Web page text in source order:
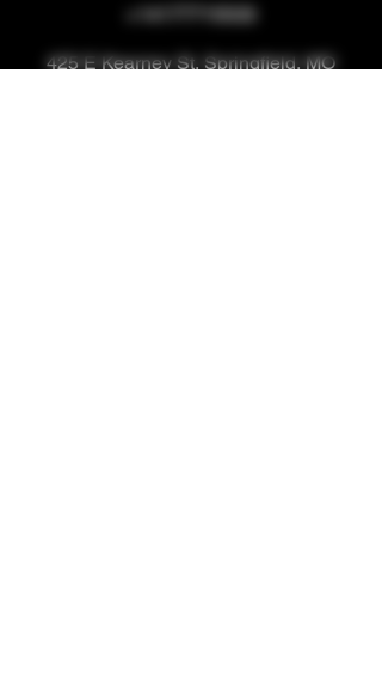
+14177715533
425 E Kearney St, Springfield, MO